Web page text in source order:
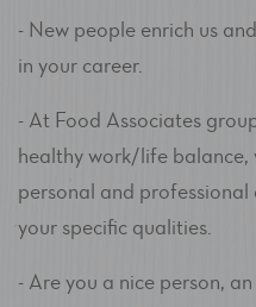
- New people enrich us
in your career.
- At Food Associates
healthy work/life
personal and
your specific qualities.
- Are you a nice person,